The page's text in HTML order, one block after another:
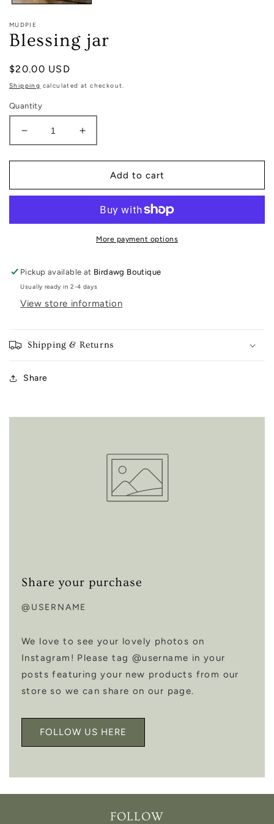
MUDPIE
Blessing jar
Regular
price
$20.00 USD
Shipping calculated at checkout.
Quantity
Decrease
quantity
for
jar
Increase
quantity
for
Blessing
jar
Add to cart
More payment options
Pickup available at Birdawg Boutique
Usually ready in 2-4 days
View store information
Shipping & Returns
Share
Share your purchase
@USERNAME
We love to see your lovely photos on
Instagram! Please tag @username in your
posts featuring your new products from our
store so we can share on our page.
FOLLOW US HERE
FOLLOW